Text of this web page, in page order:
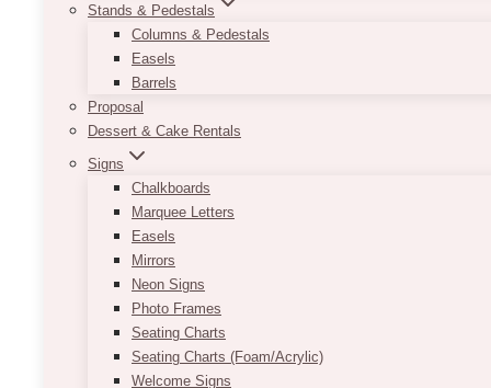
Stands & Pedestals
Columns & Pedestals
Easels
Barrels
Proposal
Dessert & Cake Rentals
Signs
Chalkboards
Marquee Letters
Easels
Mirrors
Neon Signs
Photo Frames
Seating Charts
Seating Charts (Foam/Acrylic)
Welcome Signs